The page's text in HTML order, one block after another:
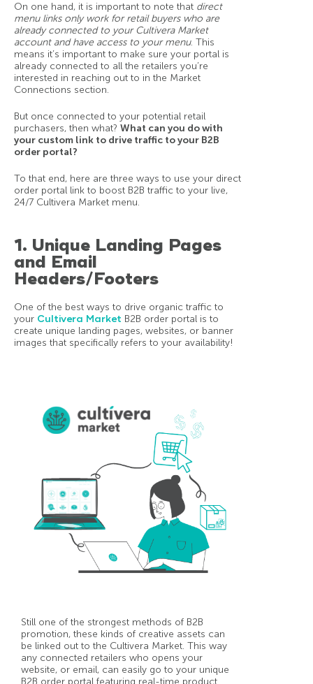
On one hand, it is important to note that direct
menu links only work for retail buyers who are
already connected to your Cultivera Market
account and have access to your menu. This
means it’s important to make sure your portal is
already connected to all the retailers you’re
interested in reaching out to in the Market
Connections section.
But once connected to your potential retail
purchasers, then what? What can you do with
your custom link to drive traffic to your B2B
order portal?
To that end, here are three ways to use your direct
order portal link to boost B2B traffic to your live,
24/7 Cultivera Market menu.
1. Unique Landing Pages
and Email
Headers/Footers
One of the best ways to drive organic traffic to
your Cultivera Market B2B order portal is to
create unique landing pages, websites, or banner
images that specifically refers to your availability!
Still one of the strongest methods of B2B
promotion, these kinds of creative assets can
be linked out to the Cultivera Market. This way
any connected retailers who opens your
website, or email, can easily go to your unique